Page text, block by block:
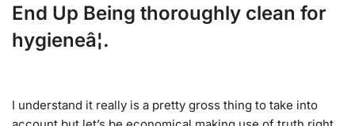
End Up Being thoroughly clean for
hygieneâ¦.
I understand it really is a pretty gross thing to take into